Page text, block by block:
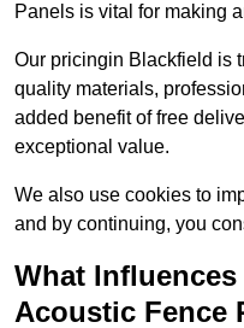
Panels is vital for making
Our pricingin Blackfield is
quality materials,
added benefit of free
exceptional value.
We also use cookies to
and by continuing, you
What
Acoustic Fence